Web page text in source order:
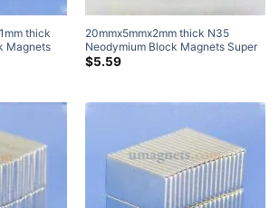
thick
Magnets
20mmx5mmx2mm thick N35
Neodymium Block Magnets Super
Strong Flat Thin Rectangular
$5.59